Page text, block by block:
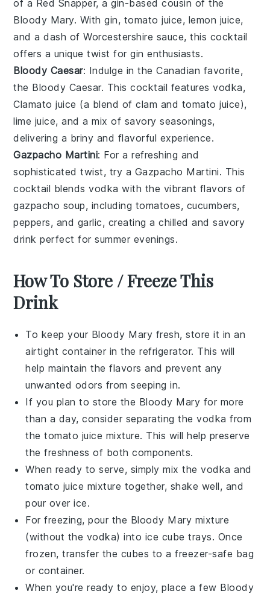
of a Red Snapper, a gin-based cousin of the
Bloody Mary. Withgin, tomato juice, lemon juice,
and a dash ofWorcestershire sauce, this cocktail
offers a unique twist for gin enthusiasts.
Bloody Caesar: Indulge in the Canadian favorite,
the Bloody Caesar. This cocktail featuresvodka,
Clamato juice (a blend ofclam and tomato juice),
lime juice, and a mix of savory seasonings,
delivering a briny and flavorful experience.
Gazpacho Martini: For a refreshing and
sophisticated twist, try a Gazpacho Martini. This
cocktail blendsvodka with the vibrant flavors of
gazpacho soup, including tomatoes, cucumbers,
peppers, and garlic, creating a chilled and savory
drink perfect for summer evenings.
How To Store / Freeze This
Drink
To keep your Bloody Mary fresh, store it in an
airtight container in the refrigerator. This will
help maintain the flavors and prevent any
unwanted odors from seeping in.
If you plan to store the Bloody Mary for more
than a day, consider separating thevodka from
thetomato juice mixture. This will help preserve
the freshness of both components.
When ready to serve, simply mix thevodka and
tomato juice mixture together, shake well, and
pour over ice.
For freezing, pour the Bloody Mary mixture
(without the vodka) into ice cube trays. Once
frozen, transfer the cubes to a freezer-safe bag
or container.
When you're ready to enjoy, place a few Bloody